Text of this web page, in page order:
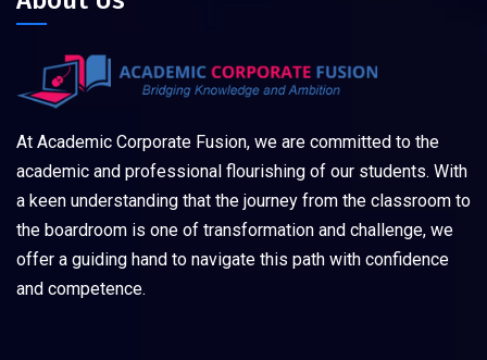
At Academic Corporate Fusion, we are committed to the
academic and professional flourishing of our students. With
a keen understanding that the journey from the classroom to
the boardroom is one of transformation and challenge, we
offer a guiding hand to navigate this path with confidence
and competence.